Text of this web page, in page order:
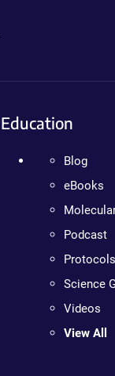
Education
Blog
eBooks
Podcast
Protocols
Science
Videos
View All